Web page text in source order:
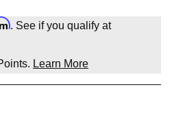
. See if you qualify at
Learn More